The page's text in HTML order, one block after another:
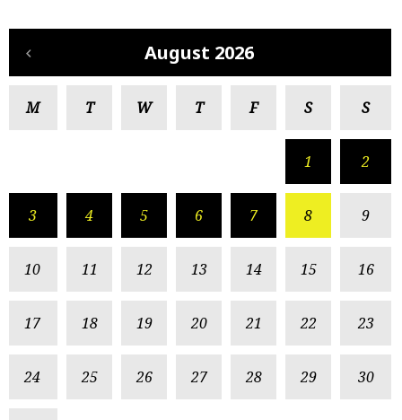
August 2026
M T W T F S S
1 2
3 4 5 6 7 8 9
10 11 12 13 14 15 16
17 18 19 20 21 22 23
24 25 26 27 28 29 30